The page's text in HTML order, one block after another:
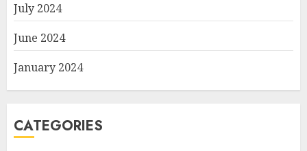
July 2024
June 2024
January 2024
CATEGORIES